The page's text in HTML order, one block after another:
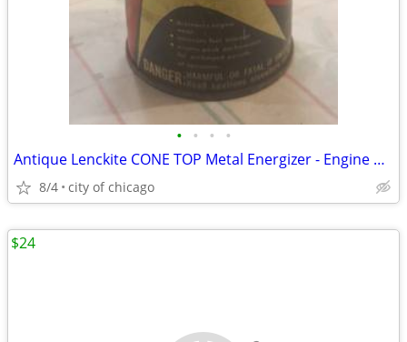
• • • •
Antique Lenckite CONE TOP Metal Energizer - Engine Oil Additive
8/4 city of chicago
$24